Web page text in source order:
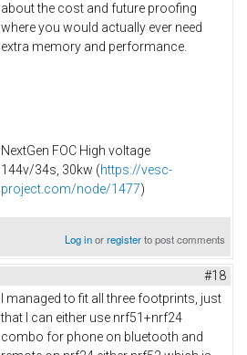
about the cost and future proofing
where you would actually ever need
extra memory and performance.
NextGen FOC High voltage
144v/34s, 30kw (https://vesc-
project.com/node/1477)
Log inorregisterto post comments
#18
I managed to fit all three footprints, just
that I can either use nrf51+nrf24
combo for phone on bluetooth and